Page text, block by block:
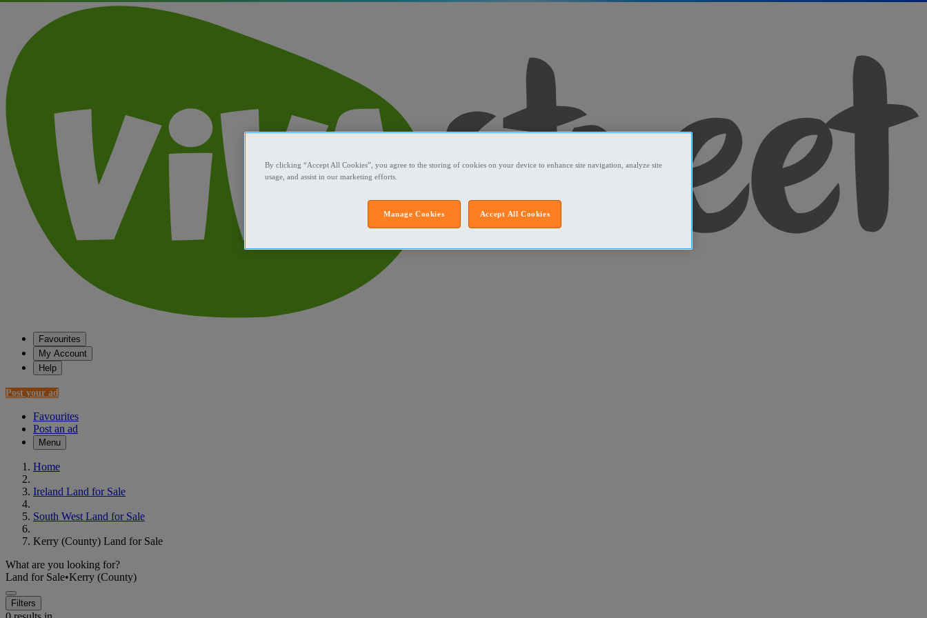
Favourites
My Account
Help
Post your ad
Favourites
Post an ad
Menu
Home
Ireland Land for Sale
South West Land for Sale
Kerry (County) Land for Sale
What are you looking for?
Land for Sale•Kerry (County)
Filters
By clicking “Accept All Cookies”, you agree to the storing of cookies on your device to enhance site navigation, analyze site
usage, and assist in our marketing efforts.
Accept All Cookies
Manage Cookies